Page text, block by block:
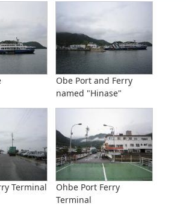
Obe Port and Ferry
named "Hinase"
Terminal
Ohbe Port Ferry
Terminal